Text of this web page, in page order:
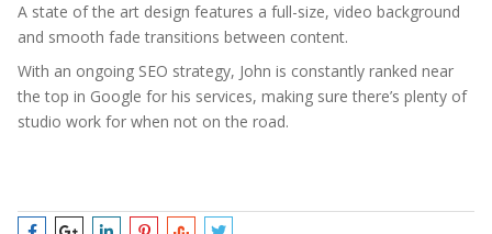
A state of the art design features a full-size, video background
and smooth fade transitions between content.
With an ongoing SEO strategy, John is constantly ranked near
the top in Google for his services, making sure there’s plenty of
studio work for when not on the road.